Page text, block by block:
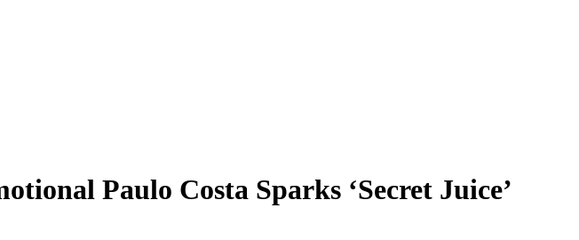
Paulo Costa Sparks ‘Secret Juice’